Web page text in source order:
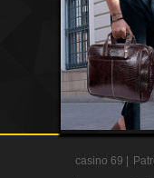
casino 69 |